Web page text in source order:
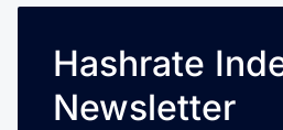
Hashrate
Newsletter